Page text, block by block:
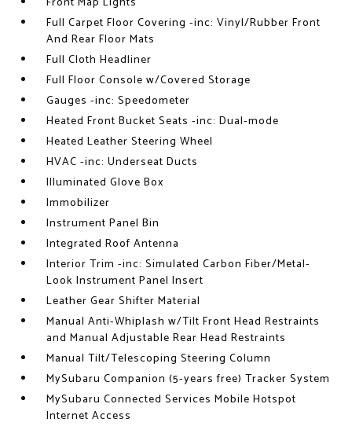
Full Carpet Floor Covering -inc: Vinyl/Rubber Front
And Rear Floor Mats
Full Cloth Headliner
Full Floor Console w/Covered Storage
Gauges -inc: Speedometer
Heated Front Bucket Seats -inc: Dual-mode
Heated Leather Steering Wheel
HVAC -inc: Underseat Ducts
Illuminated Glove Box
Immobilizer
Instrument Panel Bin
Integrated Roof Antenna
Interior Trim -inc: Simulated Carbon Fiber/Metal-
Look Instrument Panel Insert
Leather Gear Shifter Material
Manual Anti-Whiplash w/Tilt Front Head Restraints
and Manual Adjustable Rear Head Restraints
Manual Tilt/Telescoping Steering Column
MySubaru Companion (5-years free) Tracker System
MySubaru Connected Services Mobile Hotspot
Internet Access